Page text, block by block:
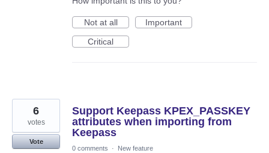
Not at all
Important
Critical
Support Keepass KPEX_PASSKEY
attributes when importing from
Keepass
6
votes
Vote
0 comments
· New feature